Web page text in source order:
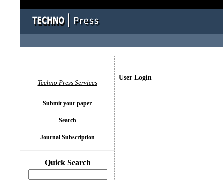
User Login
Techno Press Services
Submit your paper
Search
Journal Subscription
Quick Search